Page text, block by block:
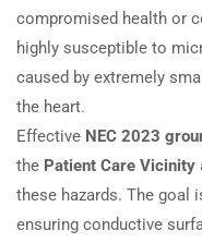
compromised health or
highly susceptible to
caused by extremely
the heart.
Effective NEC 2023
the Patient Care Vicinity
these hazards. The goal
ensuring conductive